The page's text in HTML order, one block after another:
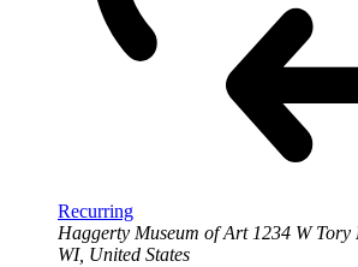
Recurring
Haggerty Museum of Art 1234 W Tory
WI, United States